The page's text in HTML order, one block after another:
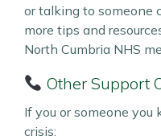
or talking to someone
more tips and
North Cumbria NHS
Other Support
If you or someone
crisis: